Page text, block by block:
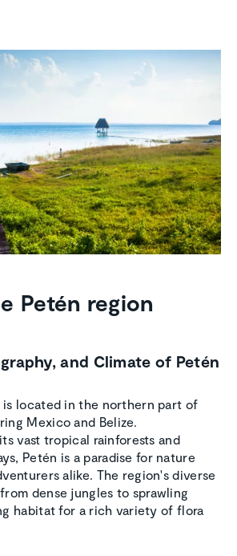
Petén region
and Climate of Petén
is located in the northern part of
Mexico and Belize.
vast tropical rainforests and
Petén is a paradise for nature
alike. The region's diverse
dense jungles to sprawling
habitat for a rich variety of flora